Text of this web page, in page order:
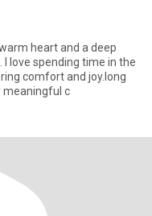
heart and a deep
love spending time in the
comfort and joy.long
meaningful c